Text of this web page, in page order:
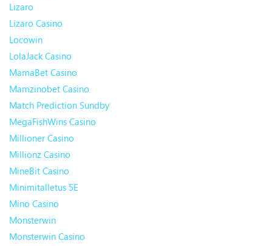
Lizaro
Lizaro Casino
Locowin
LolaJack Casino
MamaBet Casino
Mamzinobet Casino
Match Prediction Sundby
MegaFishWins Casino
Millioner Casino
Millionz Casino
MineBit Casino
Minimitalletus 5E
Mino Casino
Monsterwin
Monsterwin Casino